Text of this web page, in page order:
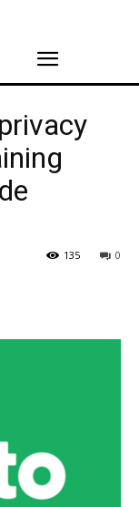
0
135